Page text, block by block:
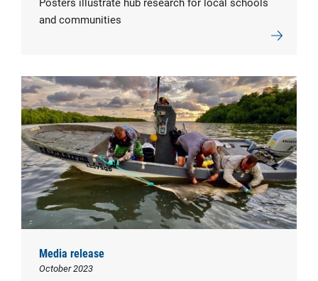
and communities
Media release
October 2023